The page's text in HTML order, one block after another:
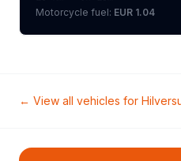
Motorcycle fuel: EUR 1.04
← View all vehicles for